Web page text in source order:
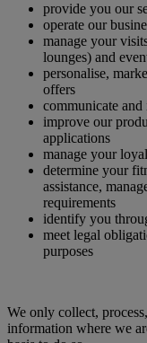
provide you our
operate our
manage your
lounges) and
personalise,
offers
communicate
improve our
applications
manage your
determine your
assistance,
requirements
identify you
meet legal
purposes
We only collect,
information where we